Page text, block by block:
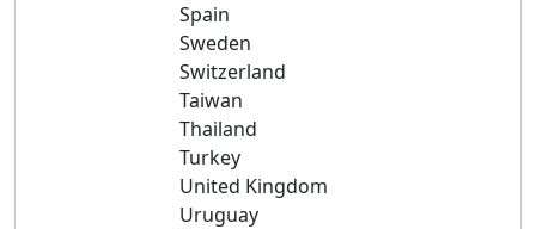
Spain
Sweden
Switzerland
Taiwan
Thailand
Turkey
United Kingdom
Uruguay